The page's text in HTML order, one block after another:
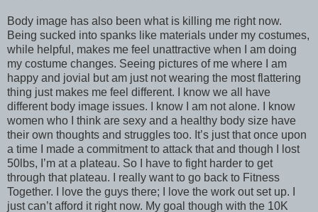
Body image has also been what is killing me right now.
Being sucked into spanks like materials under my costumes,
while helpful, makes me feel unattractive when I am doing
my costume changes. Seeing pictures of me where I am
happy and jovial but am just not wearing the most flattering
thing just makes me feel different. I know we all have
different body image issues. I know I am not alone. I know
women who I think are sexy and a healthy body size have
their own thoughts and struggles too. It’s just that once upon
a time I made a commitment to attack that and though I lost
50lbs, I’m at a plateau. So I have to fight harder to get
through that plateau. I really want to go back to Fitness
Together. I love the guys there; I love the work out set up. I
just can’t afford it right now. My goal though with the 10K